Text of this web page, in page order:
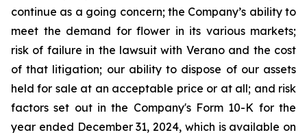
continue as a going concern; the Company’s ability to
meet the demand for flower in its various markets;
risk of failure in the lawsuit with Verano and the cost
of that litigation; our ability to dispose of our assets
held for sale at an acceptable price or at all; and risk
factors set out in the Company's Form 10-K for the
year ended December 31, 2024, which is available on